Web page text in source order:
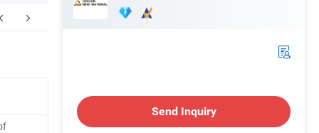
Certifications
Send Inquiry